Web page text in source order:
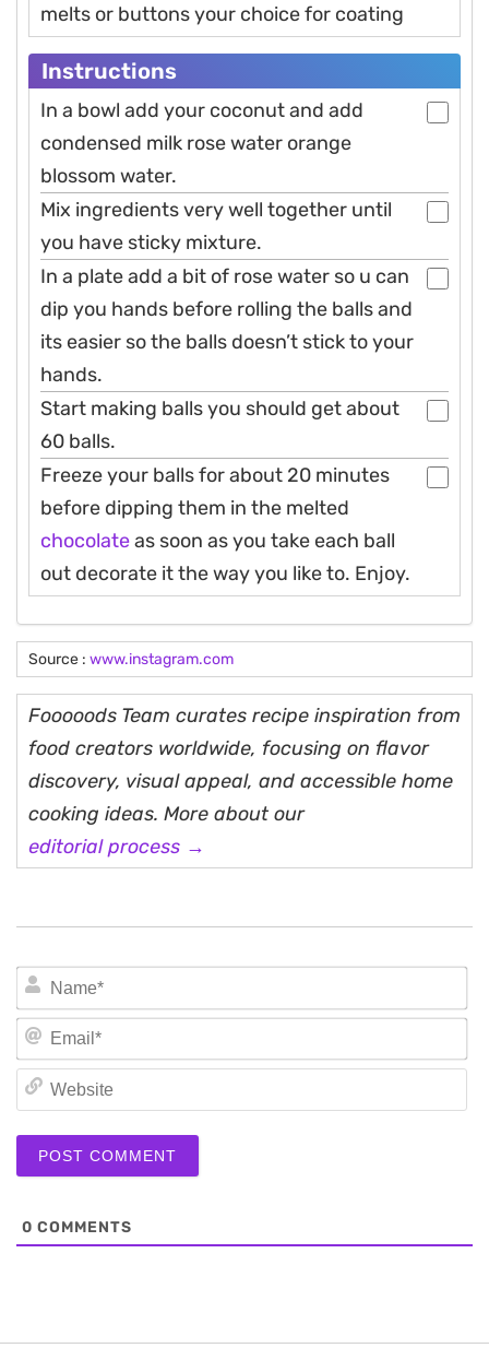
melts or buttons your choice for coating
Instructions
In a bowl add your coconut and add
condensed milk rose water orange
blossom water.
Mix ingredients very well together until
you have sticky mixture.
In a plate add a bit of rose water so u can
dip you hands before rolling the balls and
its easier so the balls doesn’t stick to your
hands.
Start making balls you should get about
60 balls.
Freeze your balls for about 20 minutes
before dipping them in the melted
chocolateas soon as you take each ball
out decorate it the way you like to. Enjoy.
Source : www.instagram.com
Fooooods Team curates recipe inspiration from
food creators worldwide, focusing on flavor
discovery, visual appeal, and accessible home
cooking ideas. More about our
editorial process →
0 COMMENTS